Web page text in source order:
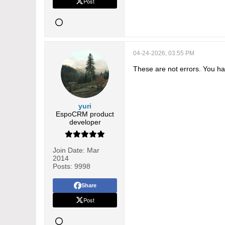
yuri
EspoCRM product
developer
Join Date: Mar
2014
Posts: 9998
Share
Post
04-24-2026, 03:55 PM
These are not errors. You